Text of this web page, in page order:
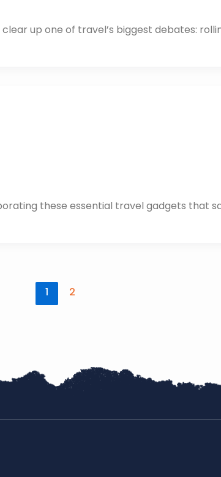
up one of travel’s biggest debates:
these essential travel gadgets that
1 2